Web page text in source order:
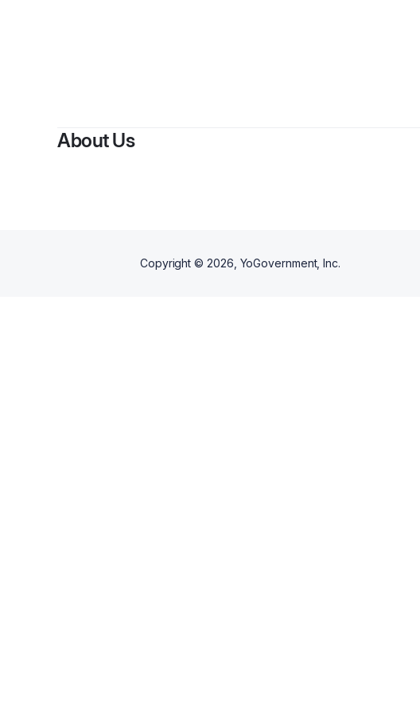
About Us
Copyright © 2026 , YoGovernment, Inc.